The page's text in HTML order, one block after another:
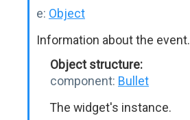
e: Object
Information about the event.
Object structure:
component: Bullet
The widget's instance.